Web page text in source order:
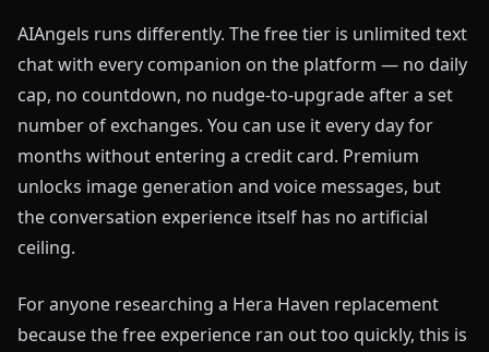
AIAngels runs differently. The free tier is unlimited text
chat with every companion on the platform — no daily
cap, no countdown, no nudge-to-upgrade after a set
number of exchanges. You can use it every day for
months without entering a credit card. Premium
unlocks image generation and voice messages, but
the conversation experience itself has no artificial
ceiling.
For anyone researching a Hera Haven replacement
because the free experience ran out too quickly, this is